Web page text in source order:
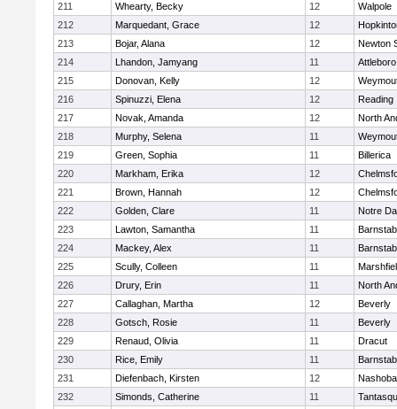
211
Whearty, Becky 12
Walpole
212
Marquedant, Grace 12
213
Bojar, Alana 12
Newton
214
Lhandon, Jamyang 11
Attleboro
215
Donovan, Kelly 12
216
Spinuzzi, Elena 12
Reading
217
Novak, Amanda 12
North
218
Murphy, Selena 11
219
Green, Sophia 11
Billerica
220
Markham, Erika 12
221
Brown, Hannah 12
222
Golden, Clare 11
Notre
223
Lawton, Samantha 11
224
Mackey, Alex 11
225
Scully, Colleen 11
226
Drury, Erin 11
North
227
Callaghan, Martha 12
Beverly
228
Gotsch, Rosie 11
Beverly
229
Renaud, Olivia 11
Dracut
230
Rice, Emily 11
231
Diefenbach, Kirsten 12
Nashoba
232
Simonds, Catherine 11